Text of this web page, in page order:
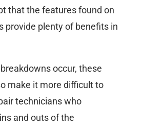
that the features found on
provide plenty of benefits in
occur, these
make it more difficult to
technicians who
and outs of the